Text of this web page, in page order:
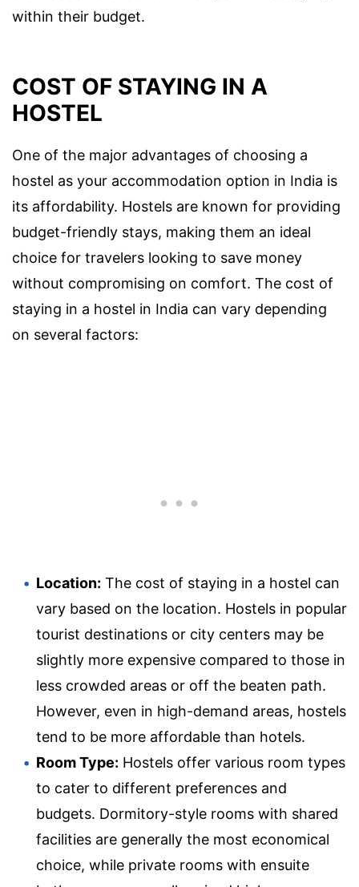
within their budget.
COST OF STAYING IN A
HOSTEL
One of the major advantages of choosing a
hostel as your accommodation option in India is
its affordability. Hostels are known for providing
budget-friendly stays, making them an ideal
choice for travelers looking to save money
without compromising on comfort. The cost of
staying in a hostel in India can vary depending
on several factors:
Location: The cost of staying in a hostel can
vary based on the location. Hostels in popular
tourist destinations or city centers may be
slightly more expensive compared to those in
less crowded areas or off the beaten path.
However, even in high-demand areas, hostels
tend to be more affordable than hotels.
Room Type: Hostels offer various room types
to cater to different preferences and
budgets. Dormitory-style rooms with shared
facilities are generally the most economical
choice, while private rooms with ensuite